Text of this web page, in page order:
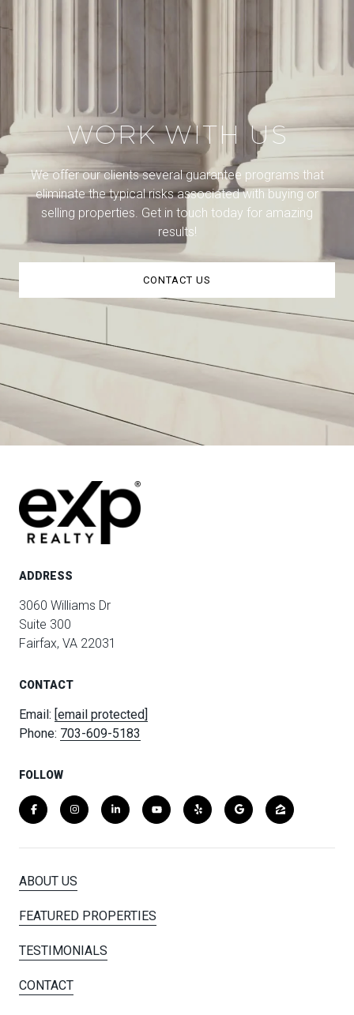
WORK WITH US
We offer our clients several guarantee programs that
eliminate the typical risks associated with buying or
selling properties. Get in touch today for amazing
results!
CONTACT US
ADDRESS
3060 Williams Dr
Suite 300
Fairfax, VA 22031
CONTACT
Email: [email protected]
Phone: 703-609-5183
FOLLOW
ABOUT US
FEATURED PROPERTIES
TESTIMONIALS
CONTACT